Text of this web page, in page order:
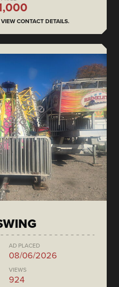
CONTACT DETAILS.
AD PLACED
08/06/2026
VIEWS
924